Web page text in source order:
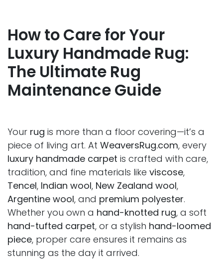
How to Care for Your
Luxury Handmade Rug:
The Ultimate Rug
Maintenance Guide
Your rug is more than a floor covering—it’s a
piece of living art. At WeaversRug.com, every
luxury handmade carpet is crafted with care,
tradition, and fine materials like viscose,
Tencel, Indian wool, New Zealand wool,
Argentine wool, and premium polyester.
Whether you own a hand-knotted rug, a soft
hand-tufted carpet, or a stylish hand-loomed
piece, proper care ensures it remains as
stunning as the day it arrived.